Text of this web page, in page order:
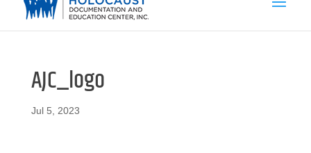
AJC_logo
Jul 5, 2023